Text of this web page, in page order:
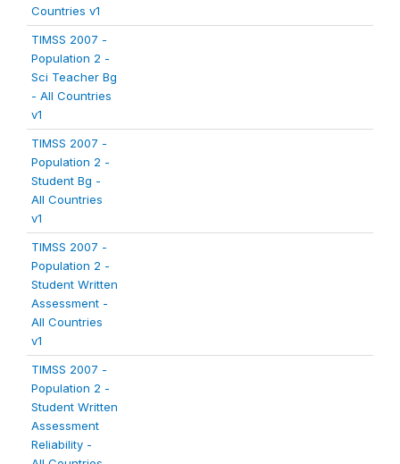
Countries v1
TIMSS 2007 -
Population 2 -
Sci Teacher Bg
- All Countries
v1
TIMSS 2007 -
Population 2 -
Student Bg -
All Countries
v1
TIMSS 2007 -
Population 2 -
Student Written
Assessment -
All Countries
v1
TIMSS 2007 -
Population 2 -
Student Written
Assessment
Reliability -